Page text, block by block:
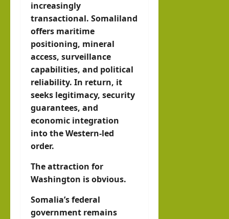
increasingly
transactional. Somaliland
offers maritime
positioning, mineral
access, surveillance
capabilities, and political
reliability. In return, it
seeks legitimacy, security
guarantees, and
economic integration
into the Western-led
order.
The attraction for
Washington is obvious.
Somalia’s federal
government remains